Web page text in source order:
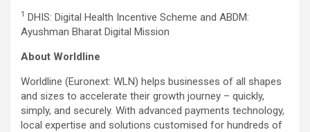
1 DHIS: Digital Health Incentive Scheme and ABDM:
Ayushman Bharat Digital Mission
About Worldline
Worldline (Euronext: WLN) helps businesses of all shapes
and sizes to accelerate their growth journey – quickly,
simply, and securely. With advanced payments technology,
local expertise and solutions customised for hundreds of